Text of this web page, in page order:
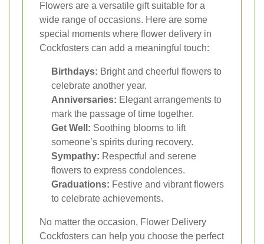
Flowers are a versatile gift suitable for a
wide range of occasions. Here are some
special moments where flower delivery in
Cockfosters can add a meaningful touch:
Birthdays: Bright and cheerful flowers to
celebrate another year.
Anniversaries: Elegant arrangements to
mark the passage of time together.
Get Well: Soothing blooms to lift
someone’s spirits during recovery.
Sympathy: Respectful and serene
flowers to express condolences.
Graduations: Festive and vibrant flowers
to celebrate achievements.
No matter the occasion, Flower Delivery
Cockfosters can help you choose the perfect